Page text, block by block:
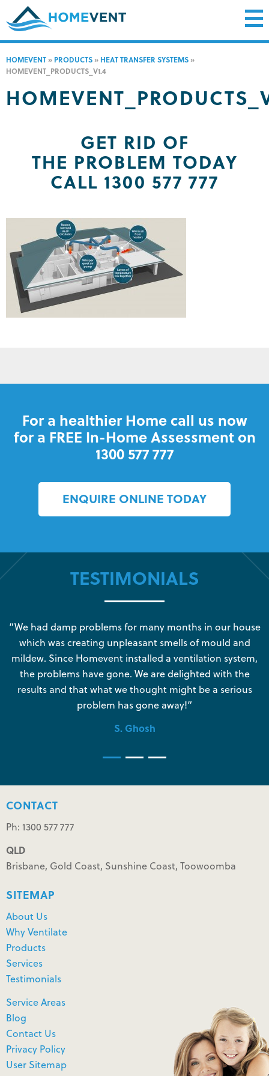
HOMEVENT » PRODUCTS » HEAT TRANSFER SYSTEMS »
HOMEVENT_PRODUCTS_V1.4
GET RID OF
THE PROBLEM TODAY
CALL 1300 577 777
For a healthier Home call us now
for a FREE In-Home Assessment on
1300 577 777
ENQUIRE ONLINE TODAY
TESTIMONIALS
“We had damp problems for many months in our house
which was creating unpleasant smells of mould and
mildew. Since Homevent installed a ventilation system,
the problems have gone. We are delighted with the
results and that what we thought might be a serious
problem has gone away!”
S. Ghosh
CONTACT
Ph: 1300 577 777
QLD
Brisbane, Gold Coast, Sunshine Coast, Toowoomba
SITEMAP
About Us
Why Ventilate
Products
Services
Testimonials
Service Areas
Blog
Contact Us
Privacy Policy
User Sitemap